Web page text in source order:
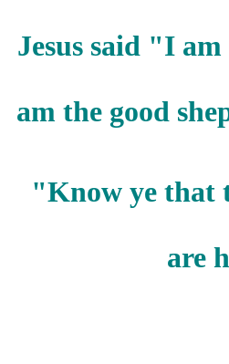
Jesus said "I
am the good
"Know ye that
are